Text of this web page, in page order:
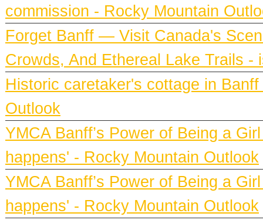
commission - Rocky Mountain
Forget Banff — Visit Canada's
Crowds, And Ethereal Lake Trails -
Historic caretaker's cottage in
Outlook
YMCA Banff’s Power of Being a
happens' - Rocky Mountain Outlook
YMCA Banff’s Power of Being a
happens' - Rocky Mountain Outlook